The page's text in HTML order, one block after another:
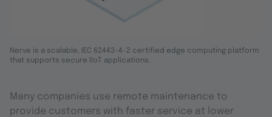
Nerve is a scalable, IEC 62443-4-2 certified edge computing platform
that supports secure IIoT applications.
Many companies use remote maintenance to
provide customers with faster service at lower